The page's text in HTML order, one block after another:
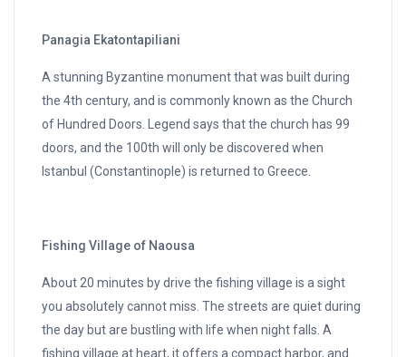
Panagia Ekatontapiliani
A stunning Byzantine monument that was built during
the 4th century, and is commonly known as the Church
of Hundred Doors. Legend says that the church has 99
doors, and the 100th will only be discovered when
Istanbul (Constantinople) is returned to Greece.
Fishing Village of Naousa
About 20 minutes by drive the fishing village is a sight
you absolutely cannot miss. The streets are quiet during
the day but are bustling with life when night falls. A
fishing village at heart, it offers a compact harbor, and